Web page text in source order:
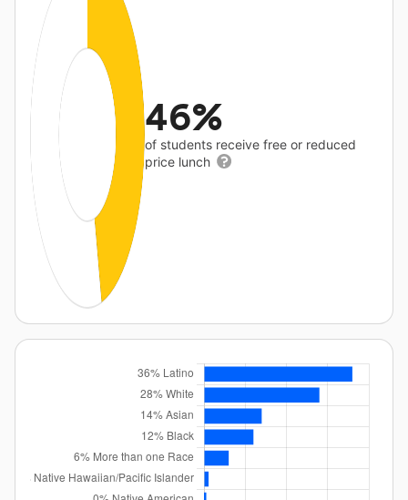
46%
of students receive free or reduced
price lunch